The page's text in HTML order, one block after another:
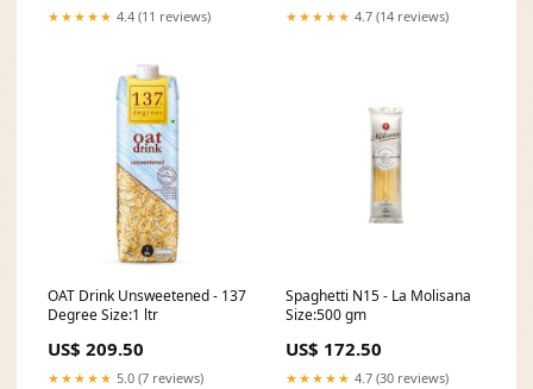
★★★★★ 4.4 (11 reviews) ★★★★★ 4.7 (14 reviews)
OAT Drink Unsweetened - 137
Degree Size:1 ltr
US$ 209.50
★★★★★ 5.0 (7 reviews)
Spaghetti N15 - La Molisana
Size:500 gm
US$ 172.50
★★★★★ 4.7 (30 reviews)